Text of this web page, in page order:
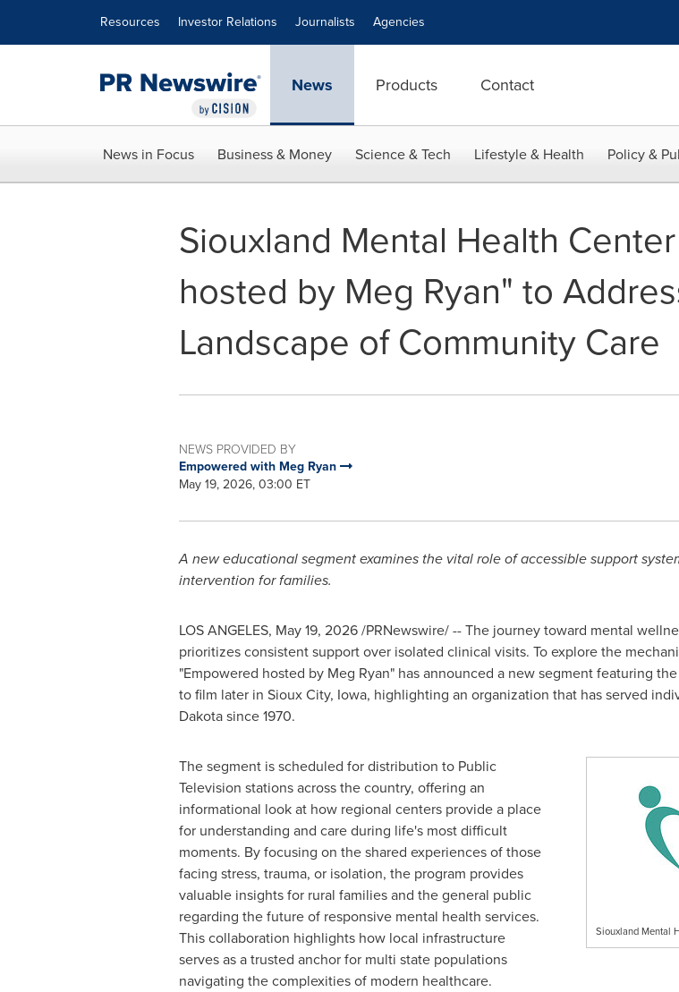
Resources Investor Relations Journalists Agencies
News Products Contact
News in Focus Business & Money Science & Tech Lifestyle & Health Policy &
Siouxland Mental Health
hosted by Meg Ryan" to
Landscape of Community Care
NEWS PROVIDED BY
Empowered with Meg Ryan
May 19, 2026, 03:00 ET
A new educational segment examines the vital role of accessible support
intervention for families.
LOS ANGELES, May 19, 2026/PRNewswire/ -- The journey toward mental
prioritizes consistent support over isolated clinical visits. To explore the
"Empowered hosted by Meg Ryan" has announced a new segment featuring
to film later in Sioux City, Iowa, highlighting an organization that has served
Dakota since 1970.
Siouxland Mental
The segment is scheduled for distribution to Public
Television stations across the country, offering an
informational look at how regional centers provide a place
for understanding and care during life's most difficult
moments. By focusing on the shared experiences of those
facing stress, trauma, or isolation, the program provides
valuable insights for rural families and the general public
regarding the future of responsive mental health services.
This collaboration highlights how local infrastructure
serves as a trusted anchor for multi state populations
navigating the complexities of modern healthcare.